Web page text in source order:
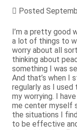
Posted
I’m a pretty good
a lot of things to
worry about all
thinking about
something I was
And that’s when I
regularly as I used
my worrying. I
me center myself
the situations I
to be effective